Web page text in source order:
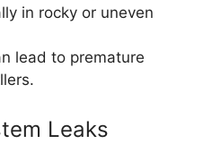
in rocky or uneven
lead to premature
Leaks